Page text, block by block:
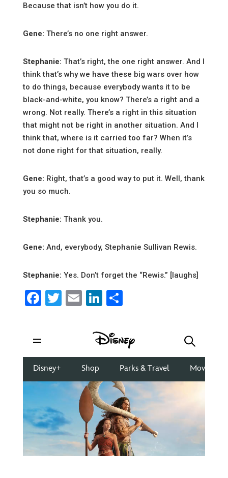
Because that isn’t how you do it.
Gene: There’s no one right answer.
Stephanie: That’s right, the one right answer. And I
think that’s why we have these big wars over how
to do things, because everybody wants it to be
black-and-white, you know? There’s a right and a
wrong. Not really. There’s a right in this situation
that might not be right in another situation. And I
think that, where is it carried too far? When it’s
not done right for that situation, really.
Gene: Right, that’s a good way to put it. Well, thank
you so much.
Stephanie: Thank you.
Gene: And, everybody, Stephanie Sullivan Rewis.
Stephanie: Yes. Don’t forget the “Rewis.” [laughs]
Facebook
Twitter
EmailLinkedIn
Share